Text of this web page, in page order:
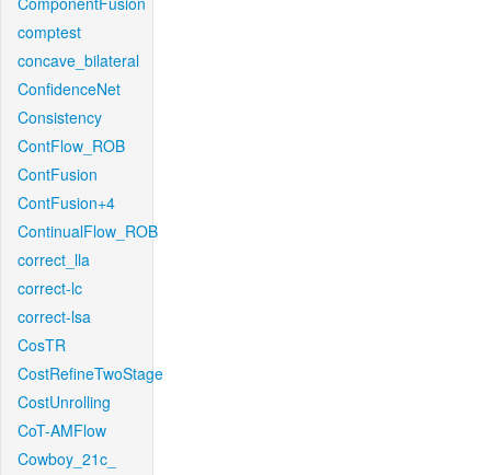
comptest
concave_bilateral
ConfidenceNet
Consistency
ContFlow_ROB
ContFusion
ContFusion+4
ContinualFlow_ROB
correct_lla
correct-lc
correct-lsa
CosTR
CostRefineTwoStage
CostUnrolling
CoT-AMFlow
Cowboy_21c_